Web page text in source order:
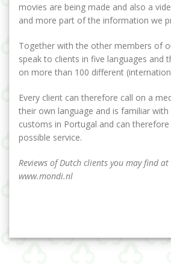
movies are being made and also a
and more part of the information we
Together with the other members of
speak to clients in five languages and
on more than 100 different
Every client can therefore call on a
their own language and is familiar
customs in Portugal and can
possible service.
Reviews of Dutch clients you may find
www.mondi.nl